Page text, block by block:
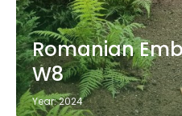
Romanian
W8
Year: 2024